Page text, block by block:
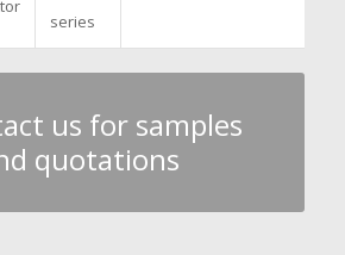
series
us for samples
quotations